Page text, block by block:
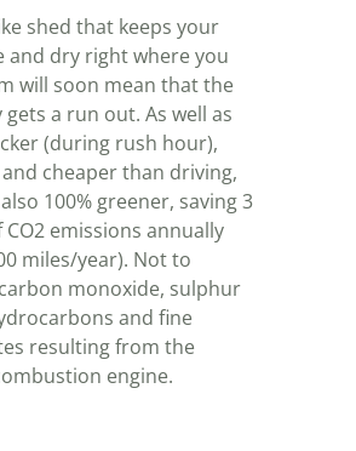
shed that keeps your
and dry right where you
will soon mean that the
a run out. As well as
(during rush hour),
cheaper than driving,
100% greener, saving 3
emissions annually
miles/year). Not to
monoxide, sulphur
and fine
resulting from the
engine.